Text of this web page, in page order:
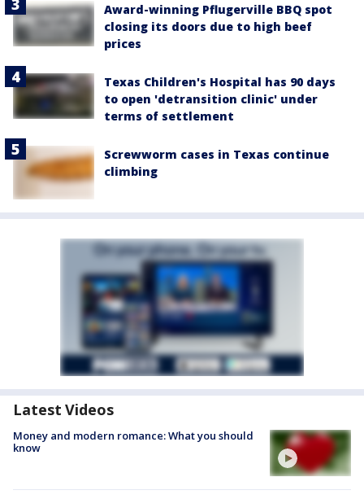
Award-winning Pflugerville BBQ spot
closing its doors due to high beef
prices
Texas Children's Hospital has 90 days
to open 'detransition clinic' under
terms of settlement
Screwworm cases in Texas continue
climbing
Latest Videos
Money and modern romance: What you should
know